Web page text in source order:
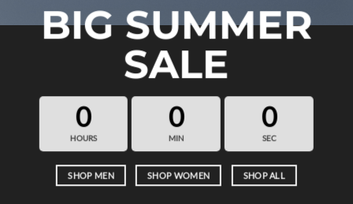
BIG SUMMER
SALE
0
HOURS
0
MIN
0
SEC
SHOP MEN SHOP WOMEN SHOP ALL